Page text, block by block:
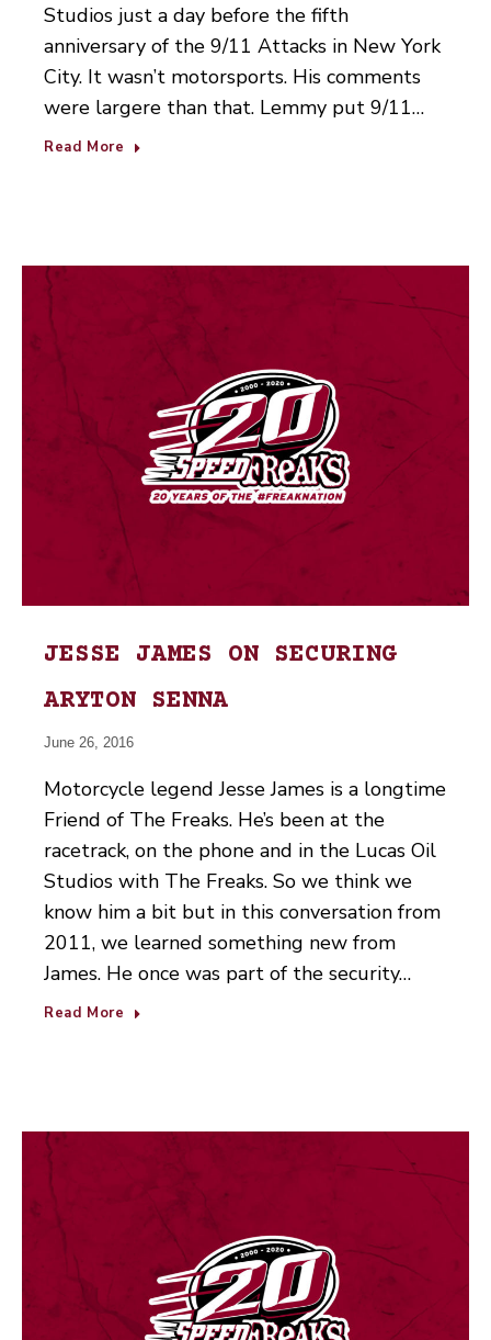
Studios just a day before the fifth
anniversary of the 9/11 Attacks in New York
City. It wasn’t motorsports. His comments
were largere than that. Lemmy put 9/11…
Read More
JESSE JAMES ON SECURING
ARYTON SENNA
June 26, 2016
Motorcycle legend Jesse James is a longtime
Friend of The Freaks. He’s been at the
racetrack, on the phone and in the Lucas Oil
Studios with The Freaks. So we think we
know him a bit but in this conversation from
2011, we learned something new from
James. He once was part of the security…
Read More